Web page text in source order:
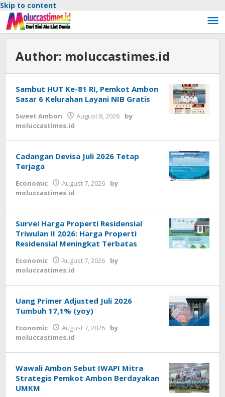
Skip to content
Author: moluccastimes.id
Sambut HUT Ke-81 RI, Pemkot Ambon
Sasar 6 Kelurahan Layani NIB Gratis
Sweet Ambon August 8, 2026
by
moluccastimes.id
Cadangan Devisa Juli 2026 Tetap
Terjaga
Economic August 7, 2026
by
moluccastimes.id
Survei Harga Properti Residensial
Triwulan II 2026: Harga Properti
Residensial Meningkat Terbatas
Economic August 7, 2026
by
moluccastimes.id
Uang Primer Adjusted Juli 2026
Tumbuh 17,1% (yoy)
Economic August 7, 2026
by
moluccastimes.id
Wawali Ambon Sebut IWAPI Mitra
Strategis Pemkot Ambon Berdayakan
UMKM